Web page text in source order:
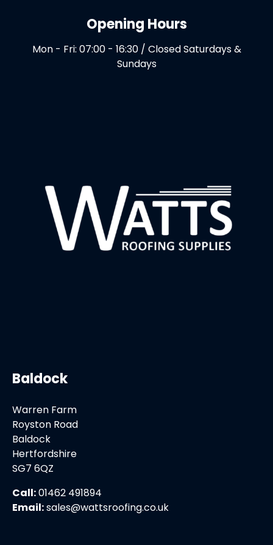
Opening Hours
Mon - Fri: 07:00 - 16:30 / Closed Saturdays &
Sundays
Baldock
Warren Farm
Royston Road
Baldock
Hertfordshire
SG7 6QZ
Call:01462 491894
Email:sales@wattsroofing.co.uk